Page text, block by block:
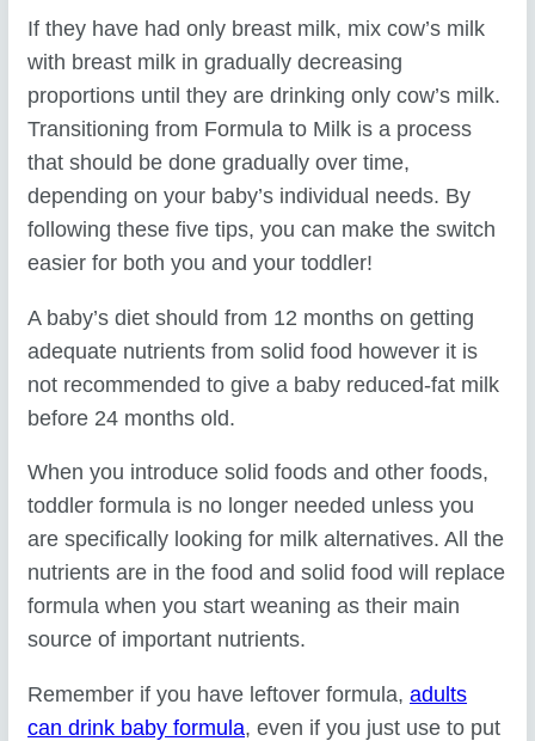
If they have had only breast milk, mix cow’s milk
with breast milk in gradually decreasing
proportions until they are drinking only cow’s milk.
Transitioning from Formula to Milk is a process
that should be done gradually over time,
depending on your baby’s individual needs. By
following these five tips, you can make the switch
easier for both you and your toddler!
A baby’s diet should from 12 months on getting
adequate nutrients from solid food however it is
not recommended to give a baby reduced-fat milk
before 24 months old.
When you introduce solid foods and other foods,
toddler formula is no longer needed unless you
are specifically looking for milk alternatives. All the
nutrients are in the food and solid food will replace
formula when you start weaning as their main
source of important nutrients.
Remember if you have leftover formula,adults
can drink baby formula, even if you just use to put